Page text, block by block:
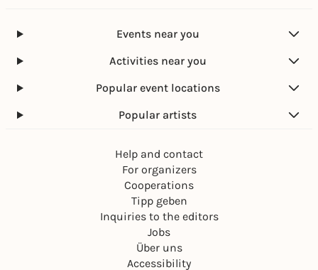
Events near you
Activities near you
Popular event locations
Popular artists
Help and contact
For organizers
Cooperations
Tipp geben
Inquiries to the editors
Jobs
Über uns
Accessibility